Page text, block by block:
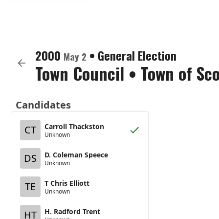
2000 May 2 • General Election
Town Council • Town of
Candidates
CT
Carroll Thackston
Unknown
DS D. Coleman Speece
Unknown
TE T Chris Elliott
Unknown
HT H. Radford Trent